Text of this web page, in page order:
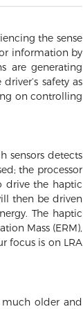
the sense
information by
are generating
safety as
on controlling
sensors detects
the processor
drive the haptic
then be driven
The haptic
Mass (ERM),
focus is on LRA
much older and